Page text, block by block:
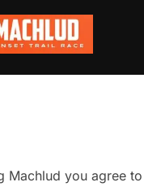
Machlud you agree